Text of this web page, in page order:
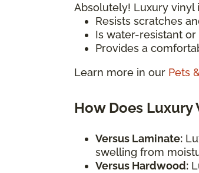
Absolutely! Luxury vinyl
Resists scratches
Is water-resistant
Provides a
Learn more in our Pets
How Does
Versus Laminate:
swelling from
Versus Hardwood: